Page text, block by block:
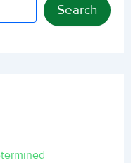
Search